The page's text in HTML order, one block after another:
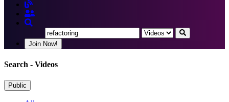
Join Now!
Search - Videos
Public